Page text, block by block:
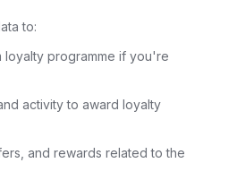
to:
loyalty programme if you're
activity to award loyalty
and rewards related to the